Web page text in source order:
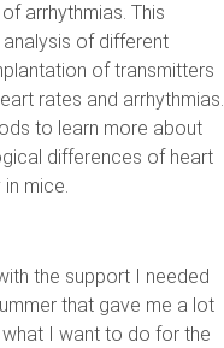
arrhythmias. This
of different
of transmitters
rates and arrhythmias.
to learn more about
differences of heart
mice.
the support I needed
that gave me a lot
I want to do for the